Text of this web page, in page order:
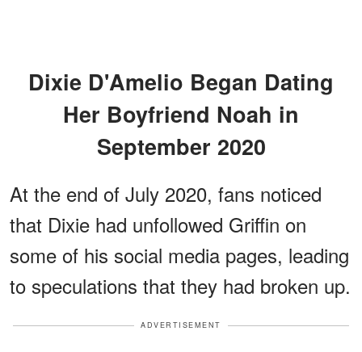
Dixie D'Amelio Began Dating
Her Boyfriend Noah in
September 2020
At the end of July 2020, fans noticed
that Dixie had unfollowed Griffin on
some of his social media pages, leading
to speculations that they had broken up.
ADVERTISEMENT